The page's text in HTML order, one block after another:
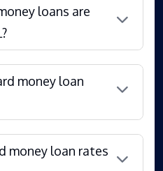
loans are
money loan
money loan rates